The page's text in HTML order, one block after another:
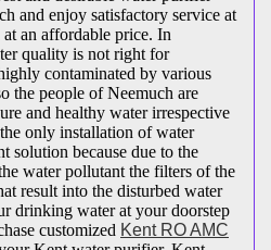
and enjoy satisfactory service at
an affordable price. In
quality is not right for
contaminated by various
the people of Neemuch are
and healthy water irrespective
only installation of water
solution because due to the
water pollutant the filters of the
result into the disturbed water
drinking water at your doorstep
customized Kent RO AMC